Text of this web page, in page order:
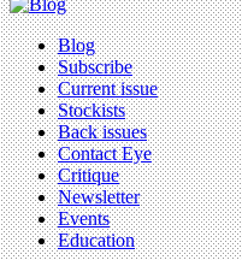
Blog
Subscribe
Current issue
Stockists
Back issues
Contact Eye
Critique
Newsletter
Events
Education